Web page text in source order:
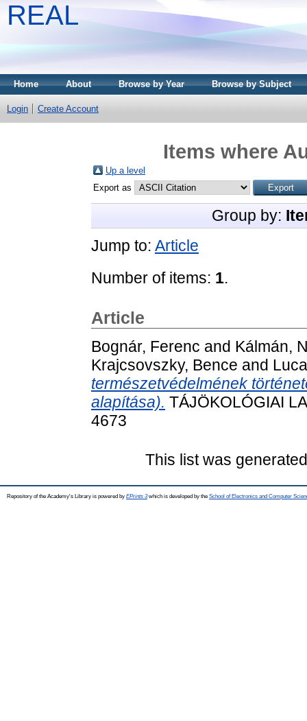
REAL
Home About Browse by Year Browse by Subject
Login Create Account
Items where
Up a level
Export as
Group by:
Jump to: Article
Number of items: 1.
Article
Bognár, Ferenc and Kálmán,
Krajcsovszky, Bence and
természetvédelmének
alapítása). TÁJÖKOLÓGIAI
4673
This list was
Repository of the Academy's Library is powered by EPrints 3which is developed by the School of Electronics and Computer